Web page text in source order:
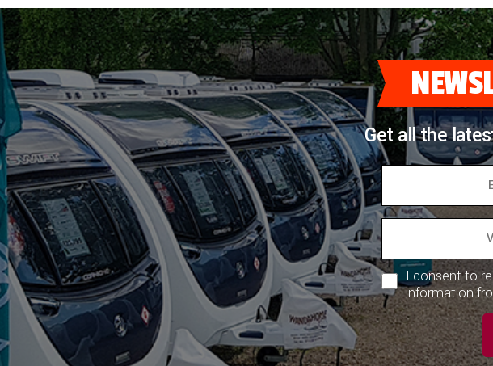
CHAUSSON
COACHMAN
DETHLEFFS
ELDDIS
FLEURETTE/FLORIUM
GIOTTILINE
HYMER
RIMOR
ROLLER TEAM
SUN LIVING
SUNLIGHT
SWIFT
VW
WESTFALIA
RANGE (2)
BERTH (6)
Get all the
I consent to
information